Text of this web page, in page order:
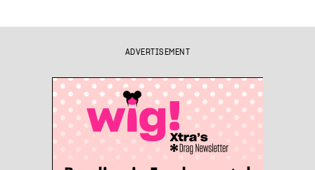
ADVERTISEMENT